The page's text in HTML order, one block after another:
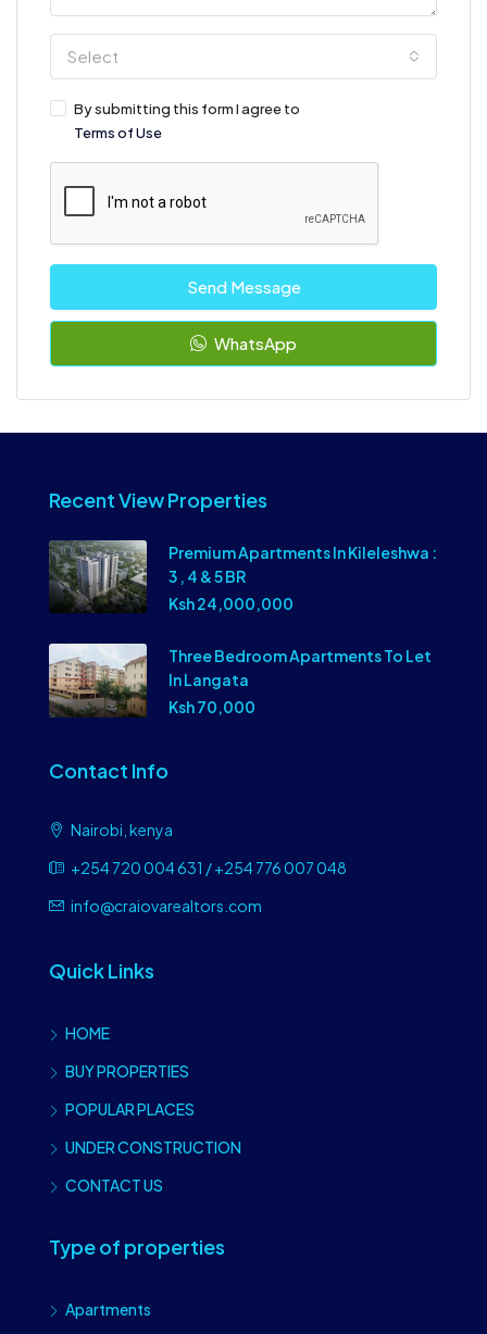
Select
By submitting this form I agree to
Terms of Use
Send Message
WhatsApp
Recent View Properties
Premium Apartments In Kileleshwa :
3 , 4 & 5 BR
Ksh 24,000,000
Three Bedroom Apartments To Let
In Langata
Ksh 70,000
Contact Info
Nairobi, kenya
+254 720 004 631 / +254 776 007 048
info@craiovarealtors.com
Quick Links
HOME
BUY PROPERTIES
POPULAR PLACES
UNDER CONSTRUCTION
CONTACT US
Type of properties
Apartments